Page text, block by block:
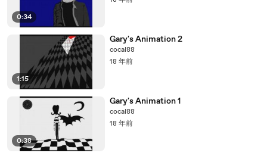
0:34
1:15
Gary's Animation 2
cocal88
18 年前
0:38
Gary's Animation 1
cocal88
18 年前